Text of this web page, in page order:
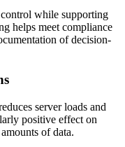
while supporting
helps meet compliance
of decision-
server loads and
positive effect on
of data.